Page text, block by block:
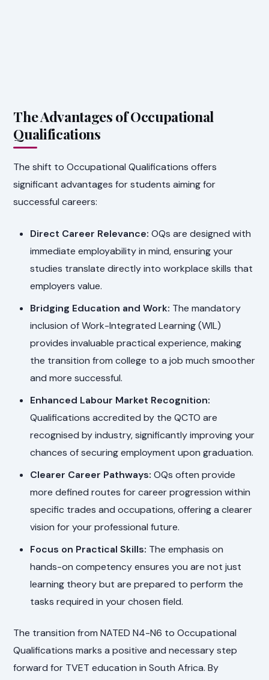
The Advantages of Occupational
Qualifications
The shift to Occupational Qualifications offers
significant advantages for students aiming for
successful careers:
Direct Career Relevance: OQs are designed with
immediate employability in mind, ensuring your
studies translate directly into workplace skills that
employers value.
Bridging Education and Work: The mandatory
inclusion of Work-Integrated Learning (WIL)
provides invaluable practical experience, making
the transition from college to a job much smoother
and more successful.
Enhanced Labour Market Recognition:
Qualifications accredited by the QCTO are
recognised by industry, significantly improving your
chances of securing employment upon graduation.
Clearer Career Pathways: OQs often provide
more defined routes for career progression within
specific trades and occupations, offering a clearer
vision for your professional future.
Focus on Practical Skills: The emphasis on
hands-on competency ensures you are not just
learning theory but are prepared to perform the
tasks required in your chosen field.
The transition from NATED N4-N6 to Occupational
Qualifications marks a positive and necessary step
forward for TVET education in South Africa. By